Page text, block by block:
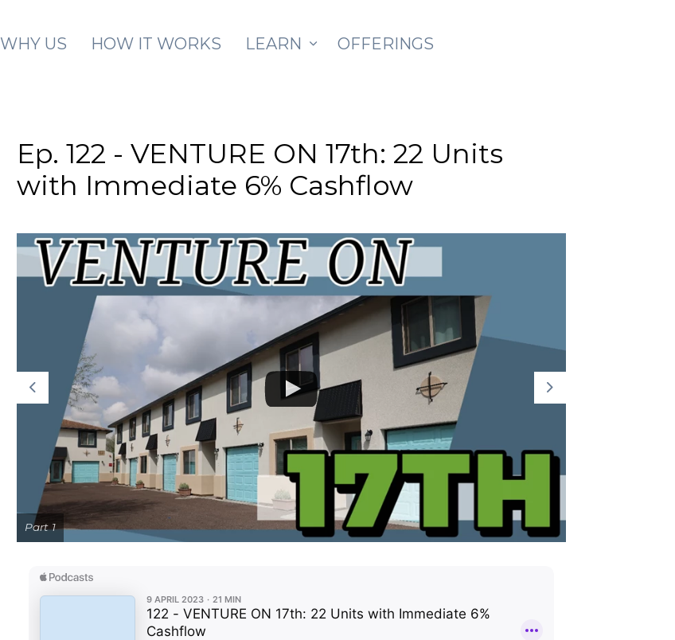
WHY US HOW IT WORKS LEARN OFFERINGS
Ep. 122 - VENTURE ON 17th: 22 Units
with Immediate 6% Cashflow
Part 1